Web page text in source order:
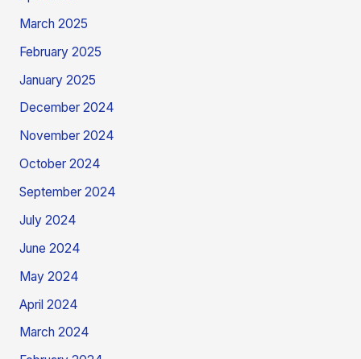
March 2025
February 2025
January 2025
December 2024
November 2024
October 2024
September 2024
July 2024
June 2024
May 2024
April 2024
March 2024